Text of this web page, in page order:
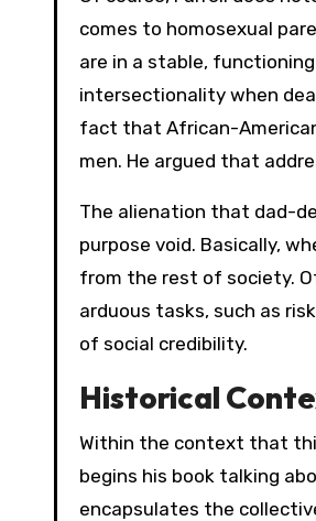
comes to homosexual
are in a stable,
intersectionality when
fact that African-
men. He argued that
The alienation that dad-
purpose void. Basically,
from the rest of society.
arduous tasks, such as
of social credibility.
Historical
Within the context that
begins his book talking
encapsulates the